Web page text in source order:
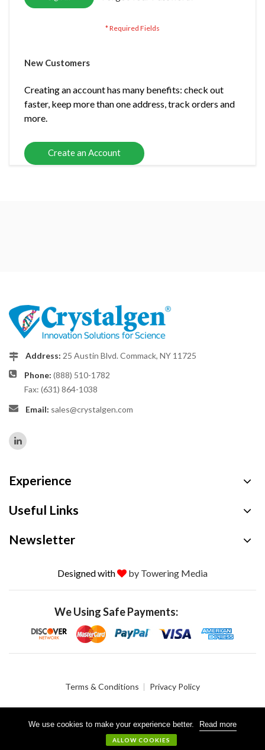
We use cookies to make your experience better. Read more
ALLOW COOKIES
New Customers
Creating an account has many benefits: check out
faster, keep more than one address, track orders and
more.
Create an Account
Address: 25 Austin Blvd. Commack, NY 11725
Phone: (888) 510-1782
Fax: (631) 864-1038
Email: sales@crystalgen.com
Experience
Useful Links
Newsletter
Designed with by Towering Media
We Using Safe Payments:
Terms & Conditions Privacy Policy
© 2026 Crystalgen, Inc. All Rights Reserved.